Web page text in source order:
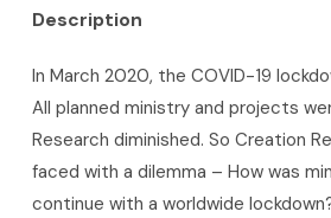
Description
In March 2020, the COVID-19
All planned ministry and projects
Research diminished. So Creation
faced with a dilemma – How was
continue with a worldwide